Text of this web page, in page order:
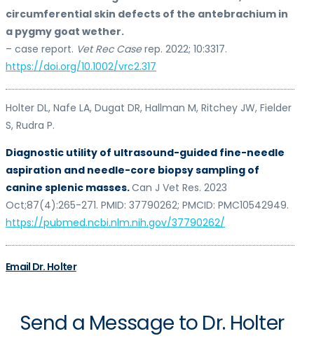
circumferential skin defects of the antebrachium in
a pygmy goat wether.
– case report. Vet Rec Caserep. 2022; 10:3317.
https://doi.org/10.1002/vrc2.317
Holter DL, Nafe LA, Dugat DR, Hallman M, Ritchey JW, Fielder
S, Rudra P.
Diagnostic utility of ultrasound-guided fine-needle
aspiration and needle-core biopsy sampling of
canine splenic masses.Can J Vet Res. 2023
Oct;87(4):265-271. PMID: 37790262; PMCID: PMC10542949.
https://pubmed.ncbi.nlm.nih.gov/37790262/
Email Dr. Holter
Send a Message to Dr. Holter